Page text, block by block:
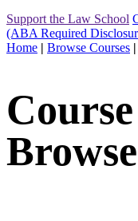
Support the Law School
(ABA Required
Home | Browse Courses |